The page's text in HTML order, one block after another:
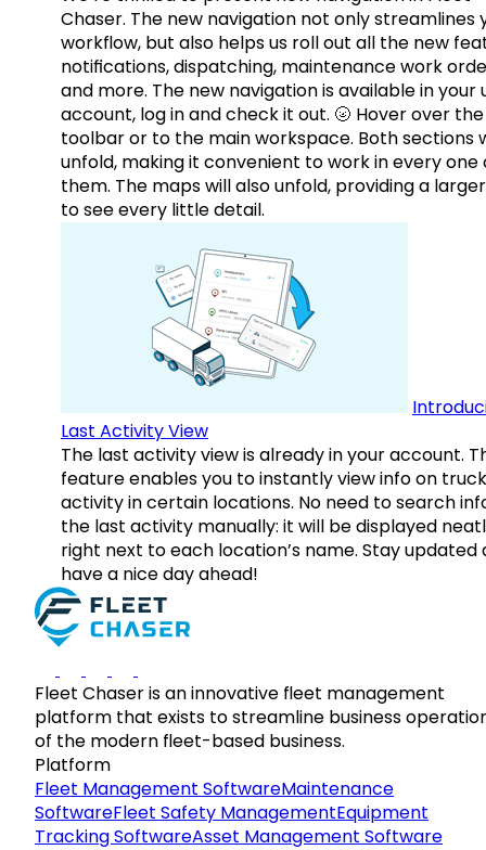
Chaser. The new navigation not only streamlines
workflow, but also helps us roll out all the new
notifications, dispatching, maintenance work
and more. The new navigation is available in your
account, log in and check it out. 🌝 Hover over the
toolbar or to the main workspace. Both sections
unfold, making it convenient to work in every one
them. The maps will also unfold, providing a
to see every little detail.
Last Activity View
The last activity view is already in your account.
feature enables you to instantly view info on
activity in certain locations. No need to search
the last activity manually: it will be displayed
right next to each location’s name. Stay updated
have a nice day ahead!
Fleet Chaser is an innovative fleet management
platform that exists to streamline business
of the modern fleet-based business.
Platform
Fleet Management SoftwareMaintenance
SoftwareFleet Safety ManagementEquipment
Tracking SoftwareAsset Management Software